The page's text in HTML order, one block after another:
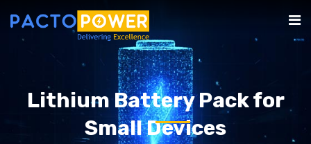
Lithium Battery Pack for
Small Devices